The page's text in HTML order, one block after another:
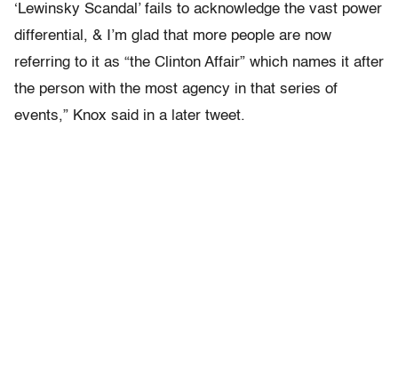
‘Lewinsky Scandal’ fails to acknowledge the vast power
differential, & I’m glad that more people are now
referring to it as “the Clinton Affair” which names it after
the person with the most agency in that series of
events,” Knox said in a later tweet.